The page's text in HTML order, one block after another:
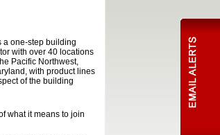
a one-step building
with over 40 locations
Pacific Northwest,
with product lines
of the building
what it means to join